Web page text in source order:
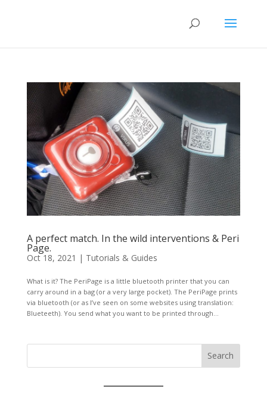
A perfect match. In the wild interventions & Peri
Page.
Oct 18, 2021 | Tutorials & Guides
What is it? The PeriPage is a little bluetooth printer that you can
carry around in a bag (or a very large pocket). The PeriPage prints
via bluetooth (or as I’ve seen on some websites using translation:
Blueteeth). You send what you want to be printed through...
Search